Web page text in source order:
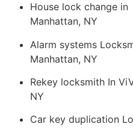
House lock change
Manhattan, NY
Alarm systems
Manhattan, NY
Rekey locksmith In
NY
Car key duplication